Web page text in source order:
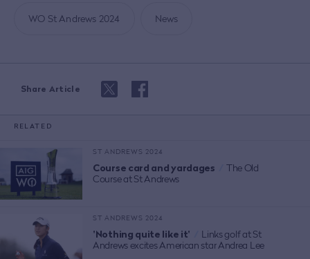
Share Article
WO St Andrews 2024 News
RELATED
ST ANDREWS 2024
Course card and yardages
The Old
Course at St Andrews
ST ANDREWS 2024
'Nothing quite like it'
Links golf at St
Andrews excites American star Andrea Lee